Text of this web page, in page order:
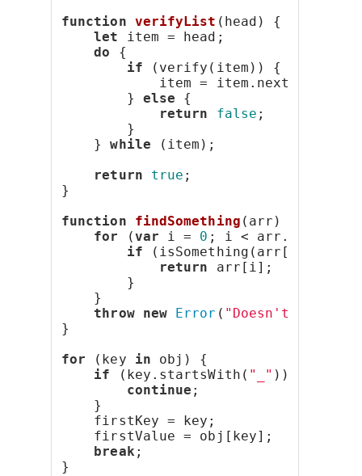
function verifyList (head) {
let item = head;
do {
if (verify(item)) {
item = item.next;
} else {
return
false ;
}
} while (item);
return
true ;
}
function
findSomething (arr) {
for (var i = 0 ; i < arr.length;
if (isSomething(arr[i])) {
return arr[i];
}
}
throw new Error ( "Doesn't exist."
}
for (key in obj) {
if (key.startsWith( "_" )) {
continue ;
}
firstKey = key;
firstValue = obj[key];
break ;
}